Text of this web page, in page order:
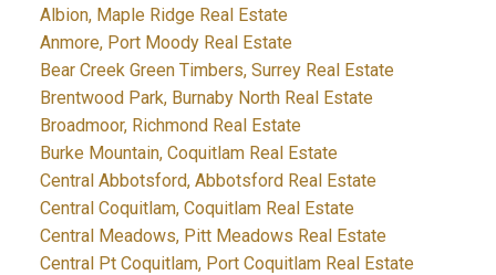
Albion, Maple Ridge Real Estate
Anmore, Port Moody Real Estate
Bear Creek Green Timbers, Surrey Real Estate
Brentwood Park, Burnaby North Real Estate
Broadmoor, Richmond Real Estate
Burke Mountain, Coquitlam Real Estate
Central Abbotsford, Abbotsford Real Estate
Central Coquitlam, Coquitlam Real Estate
Central Meadows, Pitt Meadows Real Estate
Central Pt Coquitlam, Port Coquitlam Real Estate